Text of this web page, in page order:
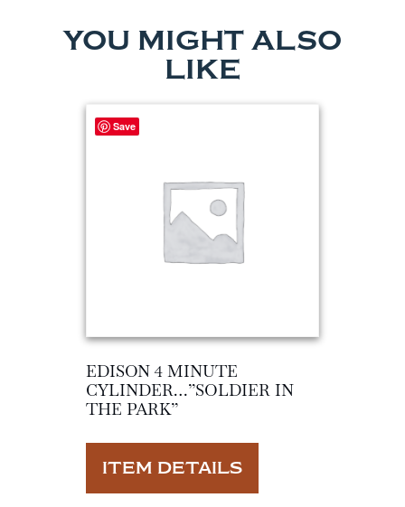
YOU MIGHT ALSO
LIKE
Save
EDISON 4 MINUTE
CYLINDER…”SOLDIER IN
THE PARK”
ITEM DETAILS